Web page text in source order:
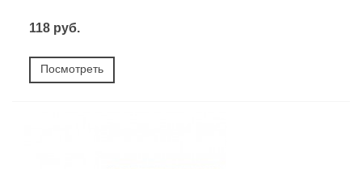
118 руб.
Посмотреть